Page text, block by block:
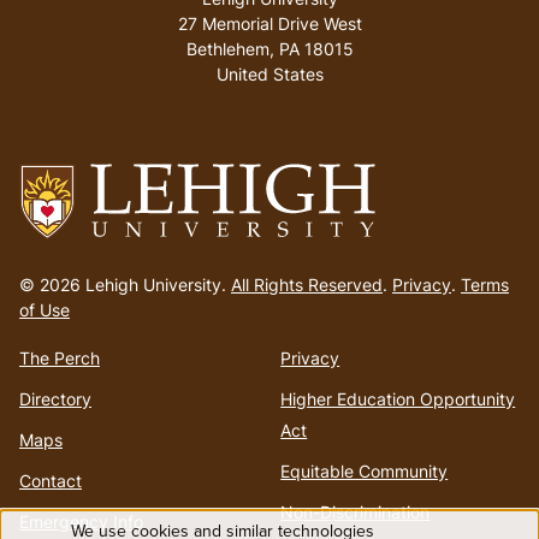
to
homepage
© 2026 Lehigh University. All Rights Reserved. Privacy. Terms
of Use
The Perch
Directory
Maps
Contact
Emergency Info
Privacy
Higher Education Opportunity
Act
Equitable Community
Non-Discrimination
27 Memorial Drive West
Bethlehem, PA 18015
United States
We use cookies and similar technologies